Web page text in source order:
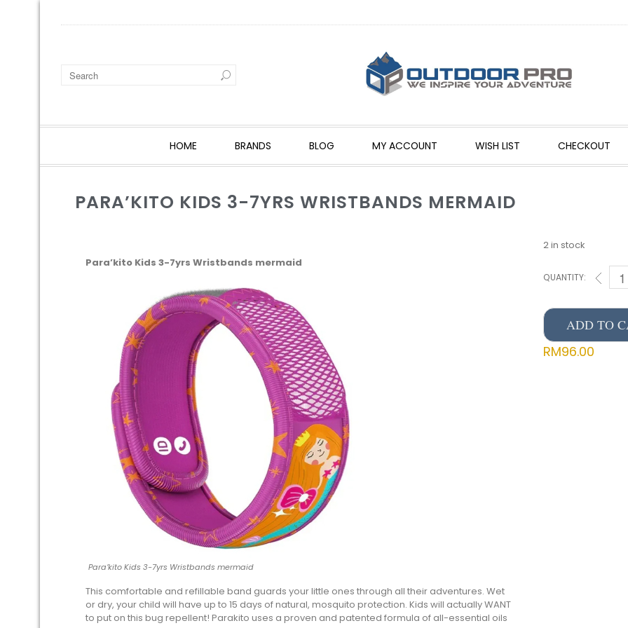
HOME BRANDS BLOG MY ACCOUNT WISH LIST CHECKOUT
PARA’KITO KIDS 3-7YRS WRISTBANDS MERMAID
Para’kito Kids 3-7yrs Wristbands mermaid
Para’kito Kids 3-7yrs Wristbands mermaid
This comfortable and refillable band guards your little ones through all their adventures. Wet
or dry, your child will have up to 15 days of natural, mosquito protection. Kids will actually WANT
to put on this bug repellent! Parakito uses a proven and patented formula of all-essential oils
2 in stock
QUANTITY:
ADD TO
RM96.00